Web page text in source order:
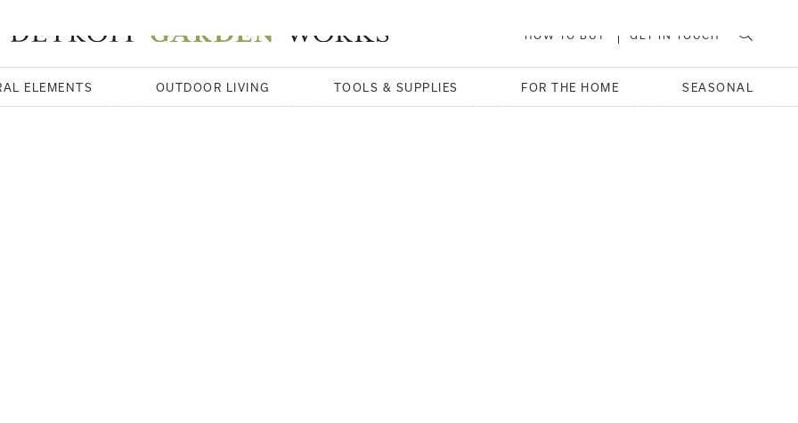
HOW TO BUY GET IN TOUCH
ELEMENTS OUTDOOR LIVING TOOLS & SUPPLIES FOR THE HOME SEASONAL